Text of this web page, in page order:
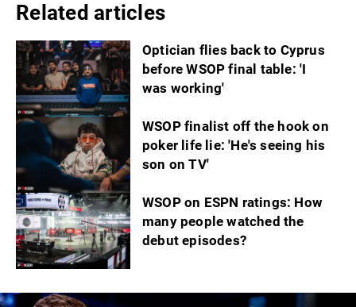
Related articles
Optician flies back to Cyprus
before WSOP final table: 'I
was working'
WSOP finalist off the hook on
poker life lie: 'He's seeing his
son on TV'
WSOP on ESPN ratings: How
many people watched the
debut episodes?